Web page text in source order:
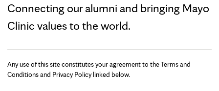
Connecting our alumni and bringing Mayo
Clinic values to the world.
Any use of this site constitutes your agreement to the Terms and
Conditions and Privacy Policy linked below.